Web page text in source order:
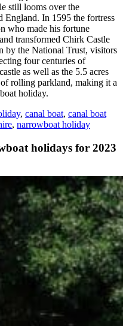
still looms over the
England. In 1595 the fortress
who made his fortune
transformed Chirk Castle
by the National Trust, visitors
four centuries of
as well as the 5.5 acres
rolling parkland, making it a
holiday.
, canal boat, canal boat
, narrowboat holiday
holidays for 2023